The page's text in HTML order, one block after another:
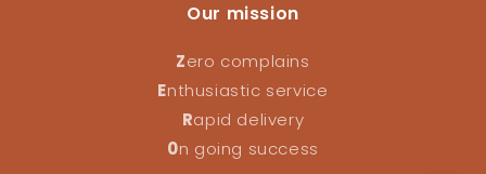
Our mission
Zero complains
Enthusiastic service
Rapid delivery
0n going success